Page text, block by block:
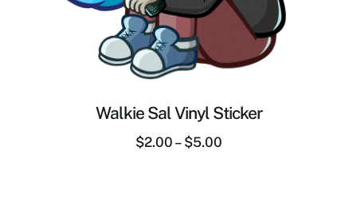
Walkie Sal Vinyl Sticker
$2.00 – $5.00